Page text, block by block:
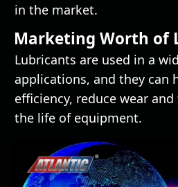
in the market.
Marketing Worth of
Lubricants are used in a
applications, and they can
efficiency, reduce wear
the life of equipment.